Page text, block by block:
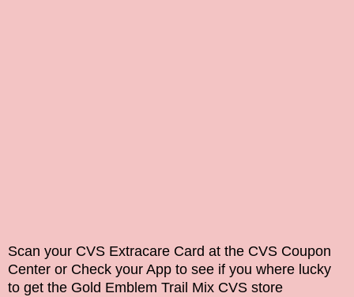
Scan your CVS Extracare Card at the CVS Coupon
Center or Check your App to see if you where lucky
to get the Gold Emblem Trail Mix CVS store